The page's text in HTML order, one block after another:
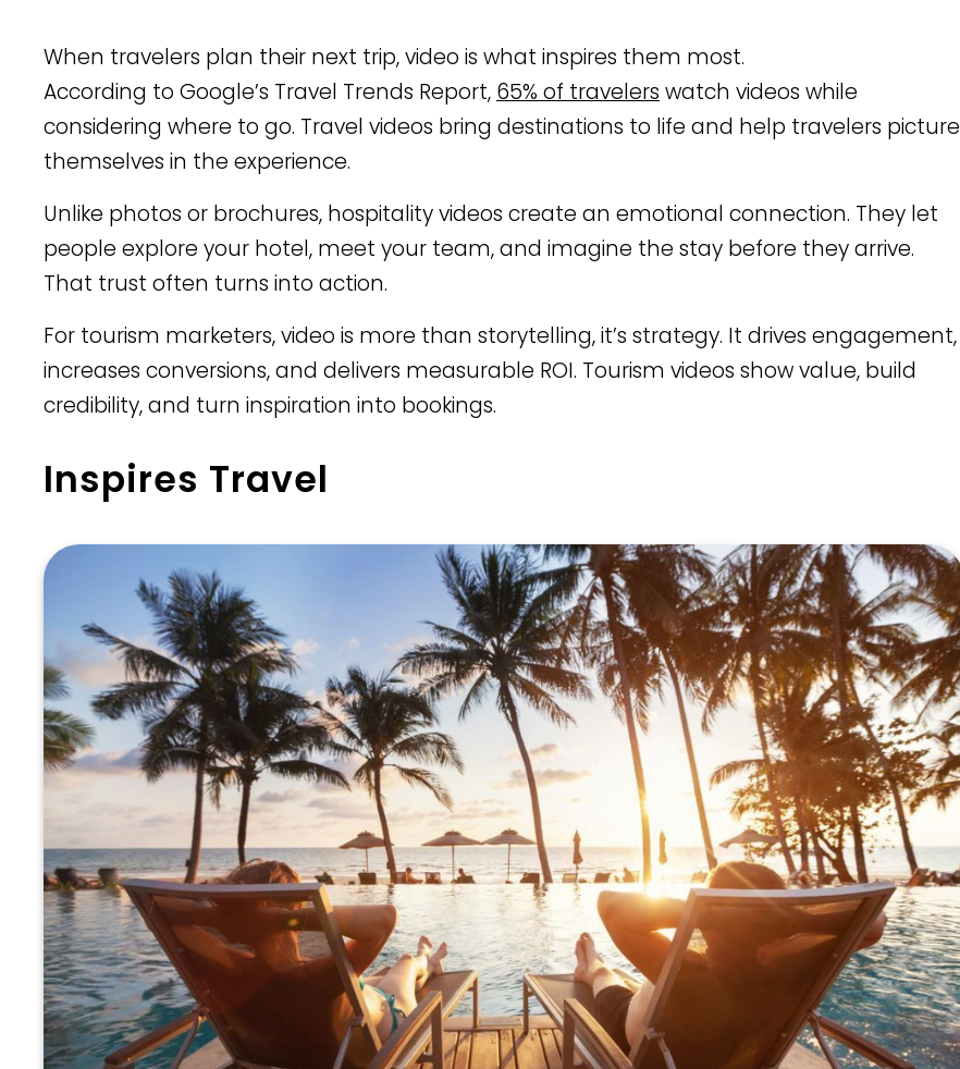
When travelers plan their next trip, video is what inspires them most.
According to Google’s Travel Trends Report, 65% of travelers watch videos while
considering where to go. Travel videos bring destinations to life and help travelers picture
themselves in the experience.
Unlike photos or brochures, hospitality videos create an emotional connection. They let
people explore your hotel, meet your team, and imagine the stay before they arrive.
That trust often turns into action.
For tourism marketers, video is more than storytelling, it’s strategy. It drives engagement,
increases conversions, and delivers measurable ROI. Tourism videos show value, build
credibility, and turn inspiration into bookings.
Inspires Travel